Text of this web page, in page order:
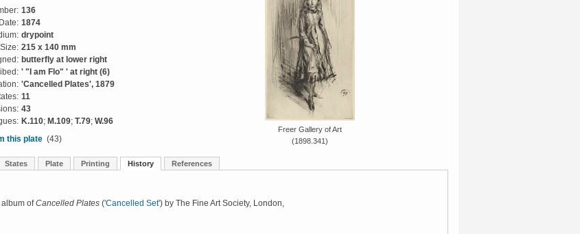
Freer Gallery of Art
(1898.341)
136
Date: 1874
drypoint
Size: 215 x 140 mm
butterfly at lower right
' "I am Flo" ' at right (6)
'Cancelled Plates', 1879
11
43
K.110; M.109; T.79; W.96
this plate (43)
States Plate Printing History References
album ofCancelled Plates ('Cancelled Set') by The Fine Art Society, London,